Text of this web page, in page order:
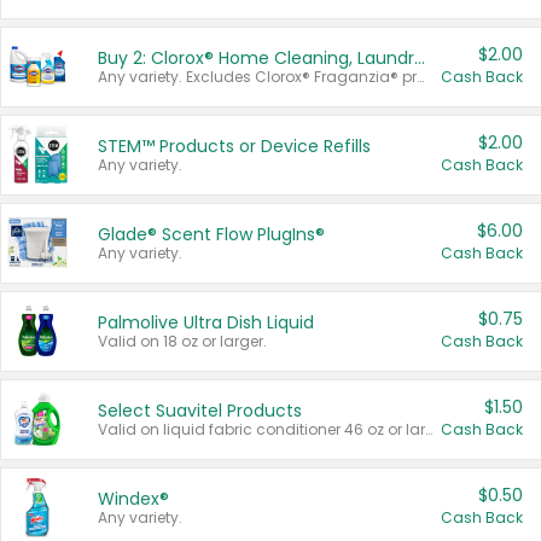
Buy 2: Clorox® Home Cleaning, Laundry, Pine-Sol®, Liquid-Plumr, or Formula 409 Products
Any variety. Excludes Clorox® Fraganzia® products, trial and travel sizes, tools, & textiles. Items must appear on the same receipt.
$2.00
Cash Back
STEM™ Products or Device Refills
Any variety.
$2.00
Cash Back
Glade® Scent Flow PlugIns®
Any variety.
$6.00
Cash Back
Palmolive Ultra Dish Liquid
Valid on 18 oz or larger.
$0.75
Cash Back
Select Suavitel Products
Valid on liquid fabric conditioner 46 oz or larger, or Refresher fabric rinse 25.5 oz.
$1.50
Cash Back
Windex®
Any variety.
$0.50
Cash Back